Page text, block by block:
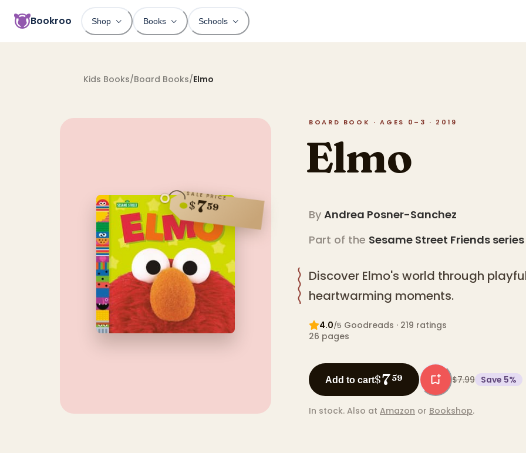
Bookroo Shop Books Schools
Kids Books/Board Books/Elmo
SALE PRICE
$759
BOARD BOOK · AGES 0–3 · 2019
Elmo
By Andrea Posner-Sanchez
Part of the Sesame Street Friends series
Discover Elmo's world through
heartwarming moments.
4.0/5 Goodreads · 219 ratings
26 pages
Add to cart$759 $7.99 Save 5%
In stock. Also at Amazon or Bookshop.